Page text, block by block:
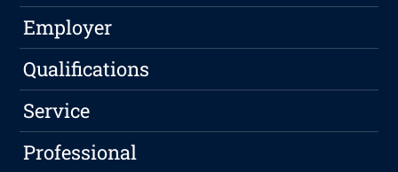
Employer
Qualifications
Service
Professional